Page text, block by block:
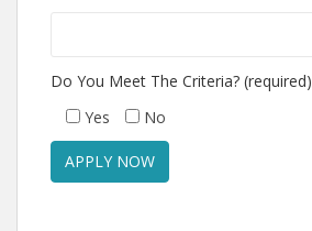
Do You Meet The Criteria? (required)
Yes
No